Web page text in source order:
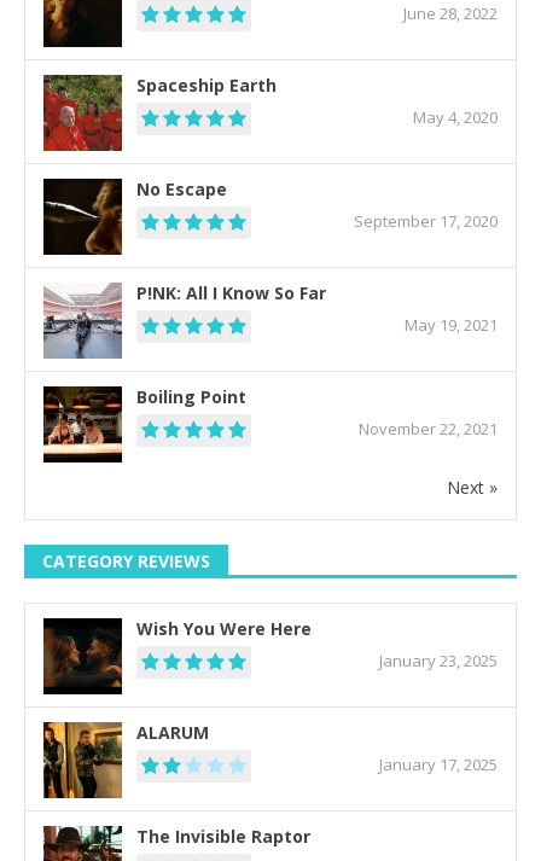
June 28, 2022
Spaceship Earth
May 4, 2020
No Escape
September 17, 2020
P!NK: All I Know So Far
May 19, 2021
Boiling Point
November 22, 2021
Next »
CATEGORY REVIEWS
Wish You Were Here
January 23, 2025
ALARUM
January 17, 2025
The Invisible Raptor